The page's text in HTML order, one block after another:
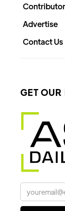
Advertise
Contact Us
GET